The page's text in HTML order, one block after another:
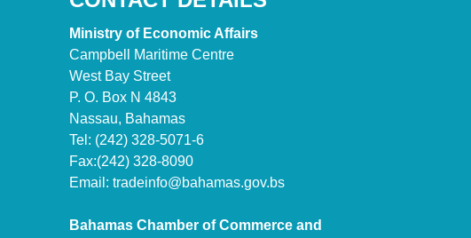
Ministry of Economic Affairs
Campbell Maritime Centre
West Bay Street
P. O. Box N 4843
Nassau, Bahamas
Tel: (242) 328-5071-6
Fax:(242) 328-8090
Email: tradeinfo@bahamas.gov.bs
Bahamas Chamber of Commerce and